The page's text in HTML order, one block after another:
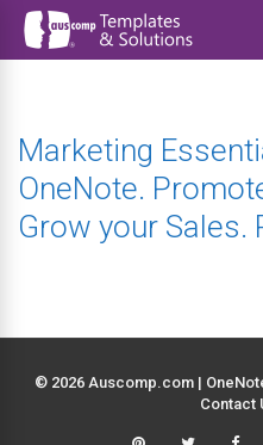
Marketing
OneNote.
Grow your Sales.
© 2026 Auscomp.com |
Contact